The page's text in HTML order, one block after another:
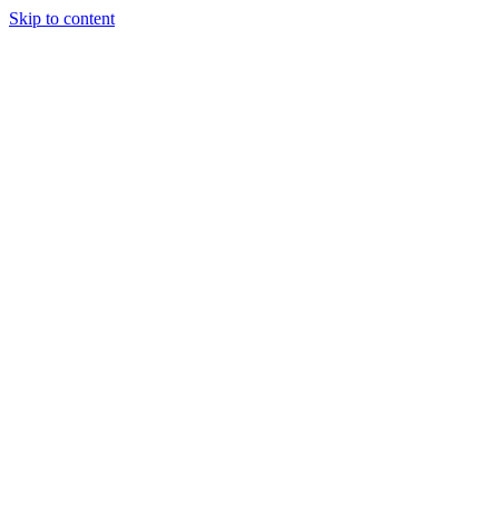
Skip to content